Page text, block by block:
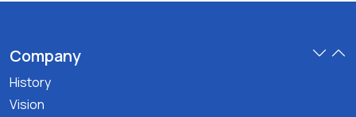
Company
History
Vision